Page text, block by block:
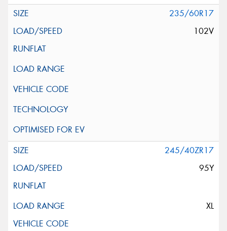
235/60R17
102V
245/40ZR17
95Y
XL